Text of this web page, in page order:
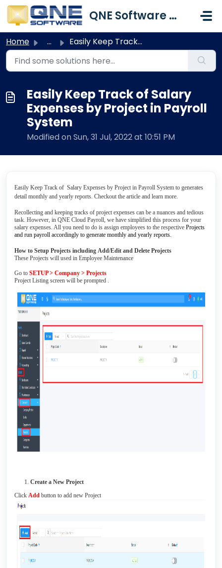
Skip to main content
QNE Software Malaysia Sdn. Bhd.
Home ... Easily Keep Track of Salary Expenses by Project in Payro...
Easily Keep Track of Salary
Expenses by Project in Payroll
System
Modified on Sun, 31 Jul, 2022 at 10:51 PM
Easily Keep Track of Salary Expenses by Project in Payroll System to generates
detail monthly and yearly reports. Checkout the article and learn more.
Recollecting and keeping tracks of project expenses can be a nuances and tedious
task. However, in QNE Cloud Payroll, we have simplified this process for your
salary expenses. All you need to do is assign employees to the respective Projects
and run payroll accordingly to generate monthly and yearly reports.
How to Setup Projects including Add/Edit and Delete Projects
These Projects will used in Employee Maintenance
Go to SETUP > Company > Projects
Project Listing screen will be prompted .
Create a New Project
Click Add button to add new Project